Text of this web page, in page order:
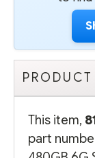
This item,
part